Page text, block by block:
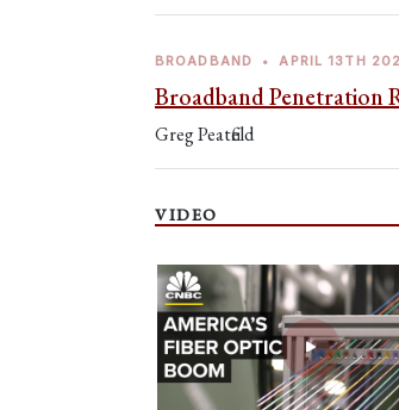
BROADBAND • APRIL 13TH
Broadband Penetration
Greg Peatfield
VIDEO